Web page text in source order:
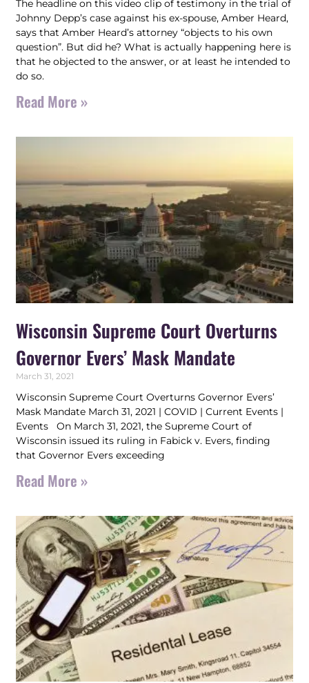
The headline on this video clip of testimony in the trial of
Johnny Depp’s case against his ex-spouse, Amber Heard,
says that Amber Heard’s attorney “objects to his own
question”. But did he? What is actually happening here is
that he objected to the answer, or at least he intended to
do so.
Read More »
Wisconsin Supreme Court Overturns
Governor Evers’ Mask Mandate
March 31, 2021
Wisconsin Supreme Court Overturns Governor Evers’
Mask Mandate March 31, 2021 | COVID | Current Events |
Events On March 31, 2021, the Supreme Court of
Wisconsin issued its ruling in Fabick v. Evers, finding
that Governor Evers exceeding
Read More »